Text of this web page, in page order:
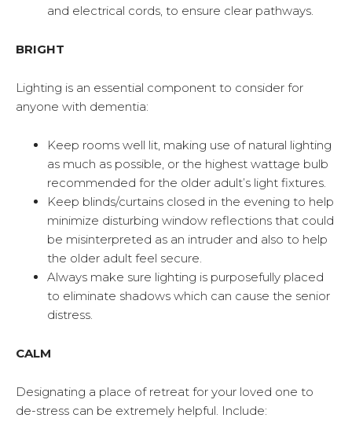
and electrical cords, to ensure clear pathways.
BRIGHT
Lighting is an essential component to consider for
anyone with dementia:
Keep rooms well lit, making use of natural lighting
as much as possible, or the highest wattage bulb
recommended for the older adult’s light fixtures.
Keep blinds/curtains closed in the evening to help
minimize disturbing window reflections that could
be misinterpreted as an intruder and also to help
the older adult feel secure.
Always make sure lighting is purposefully placed
to eliminate shadows which can cause the senior
distress.
CALM
Designating a place of retreat for your loved one to
de-stress can be extremely helpful. Include: